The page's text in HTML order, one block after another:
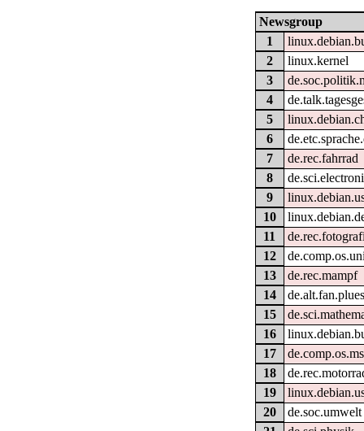
Newsgroup
1
2
linux.kernel
3
4
5
6
7
de.rec.fahrrad
8
9
10
11
12
13
de.rec.mampf
14
15
16
17
18
19
20
de.soc.umwelt